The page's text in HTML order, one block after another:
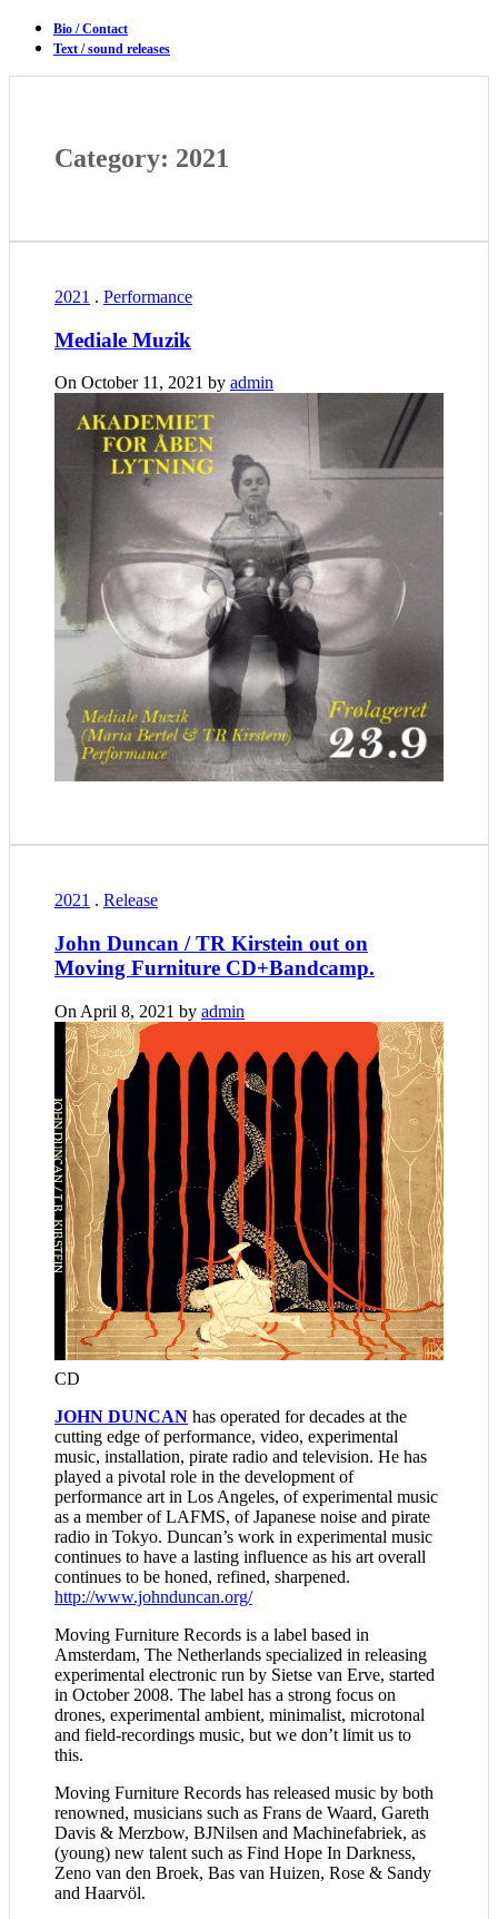
Bio / Contact
Text / sound releases
Category: 2021
2021 . Performance
Mediale Muzik
On October 11, 2021 by admin
2021 . Release
John Duncan / TR Kirstein out on
Moving Furniture CD+Bandcamp.
On April 8, 2021 by admin
CD
JOHN DUNCAN has operated for decades at the
cutting edge of performance, video, experimental
music, installation, pirate radio and television. He has
played a pivotal role in the development of
performance art in Los Angeles, of experimental music
as a member of LAFMS, of Japanese noise and pirate
radio in Tokyo. Duncan’s work in experimental music
continues to have a lasting influence as his art overall
continues to be honed, refined, sharpened.
http://www.johnduncan.org/
Moving Furniture Records is a label based in
Amsterdam, The Netherlands specialized in releasing
experimental electronic run by Sietse van Erve, started
in October 2008. The label has a strong focus on
drones, experimental ambient, minimalist, microtonal
and field-recordings music, but we don’t limit us to
this.
Moving Furniture Records has released music by both
renowned, musicians such as Frans de Waard, Gareth
Davis & Merzbow, BJNilsen and Machinefabriek, as
(young) new talent such as Find Hope In Darkness,
Zeno van den Broek, Bas van Huizen, Rose & Sandy
and Haarvöl.